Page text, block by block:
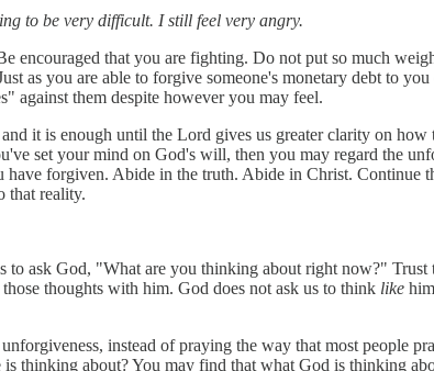
to be very difficult. I still feel very angry.
encouraged that you are fighting. Do not put so much
as you are able to forgive someone's monetary debt to
against them despite however you may feel.
it is enough until the Lord gives us greater clarity on
set your mind on God's will, then you may regard the
have forgiven. Abide in the truth. Abide in Christ.
that reality.
to ask God, "What are you thinking about right now?"
thoughts with him. God does not ask us to think like
instead of praying the way that most people
thinking about? You may find that what God is thinking